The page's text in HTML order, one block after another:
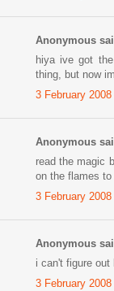
Anonymous
hiya ive got
thing, but now
3 February
Anonymous
read the magic
on the flames
3 February
Anonymous
i can't figure out
3 February